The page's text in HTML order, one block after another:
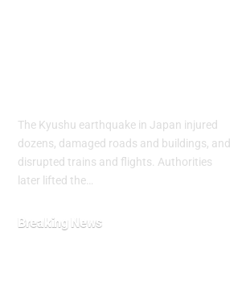
The Kyushu earthquake in Japan injured
dozens, damaged roads and buildings, and
disrupted trains and flights. Authorities
later lifted the…
Breaking News